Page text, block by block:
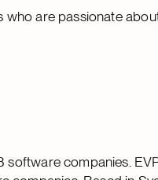
are passionate
companies.